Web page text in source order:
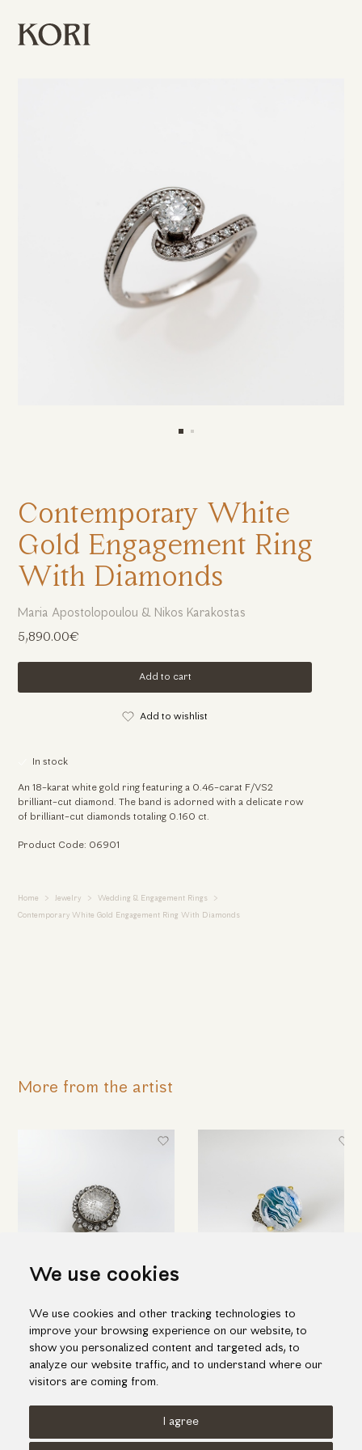
We use cookies
We use cookies and other tracking technologies to
improve your browsing experience on our website, to
show you personalized content and targeted ads, to
analyze our website traffic, and to understand where our
visitors are coming from.
I agree
Maria Apostolopoulou & Nikos Karakostas
5,890.00€
Add to cart
Add to wishlist
In stock
An 18-karat white gold ring featuring a 0.46-carat F/VS2
brilliant-cut diamond. The band is adorned with a delicate row
of brilliant-cut diamonds totaling 0.160 ct.
Product Code: 06901
Home Jewelry Wedding & Engagement Rings
Contemporary White Gold Engagement Ring With Diamonds
Contemporary White
Gold Engagement Ring
With Diamonds
More from the artist
quartz & topaz
698.00€
silver and gold
1,188.00€